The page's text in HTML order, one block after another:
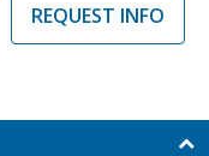
REQUEST INFO